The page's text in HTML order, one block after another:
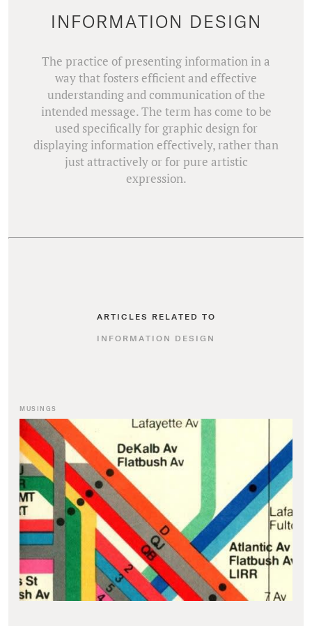
INFORMATION DESIGN
The practice of presenting information in a
way that fosters efficient and effective
understanding and communication of the
intended message. The term has come to be
used specifically for graphic design for
displaying information effectively, rather than
just attractively or for pure artistic
expression.
ARTICLES RELATED TO
INFORMATION DESIGN
MUSINGS